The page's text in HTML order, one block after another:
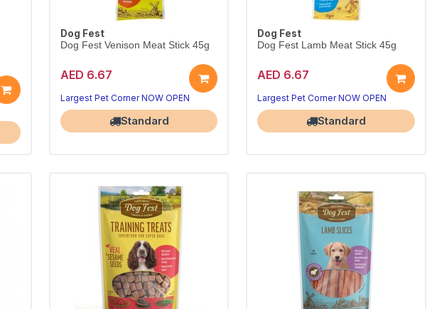
Dog Fest
Dog Fest Venison Meat Stick 45g
AED 6.67
Largest Pet Corner NOW OPEN
Standard
Dog Fest
Dog Fest Lamb Meat Stick 45g
AED 6.67
Largest Pet Corner NOW OPEN
Standard